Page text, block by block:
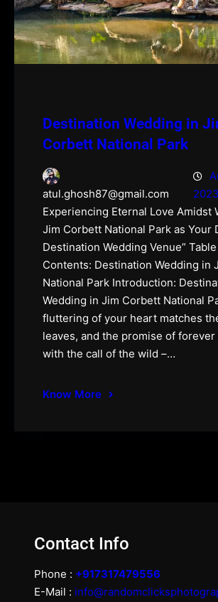
Destination Wedding in
Corbett National Park
atul.ghosh87@gmail.com
2023
Experiencing Eternal Love Amidst
Jim Corbett National Park as Your
Destination Wedding Venue”
Contents: Destination Wedding in
National Park Introduction:
Wedding in Jim Corbett National
fluttering of your heart matches
leaves, and the promise of forever
with the call of the wild –…
Know More
Contact Info
Phone : +917317479556
E-Mail :